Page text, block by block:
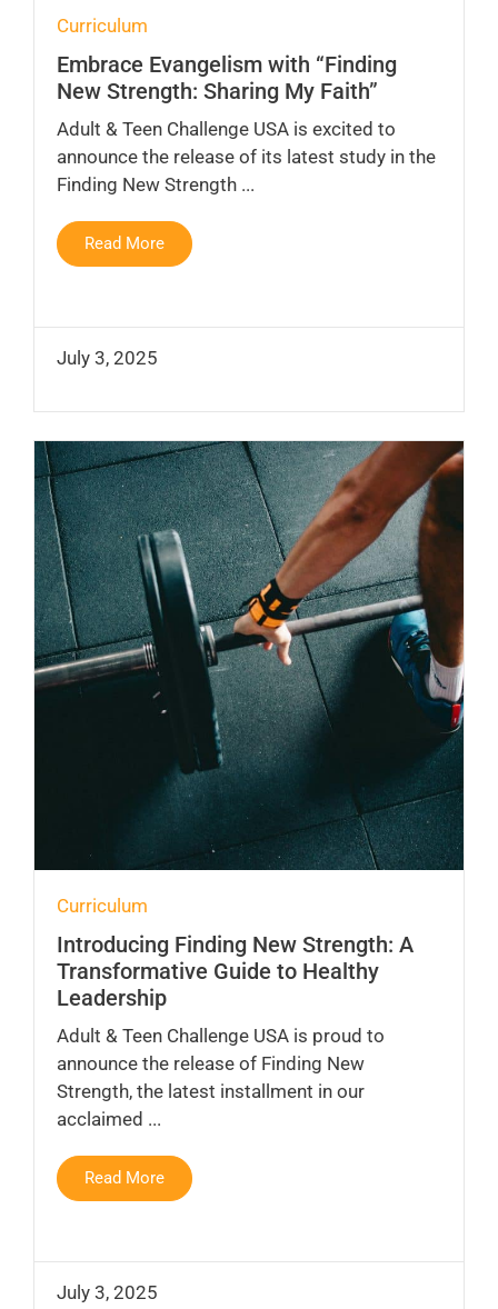
Curriculum
Embrace Evangelism with “Finding
New Strength: Sharing My Faith”
Adult & Teen Challenge USA is excited to
announce the release of its latest study in the
Finding New Strength ...
Read More
July 3, 2025
Curriculum
Introducing Finding New Strength: A
Transformative Guide to Healthy
Leadership
Adult & Teen Challenge USA is proud to
announce the release of Finding New
Strength, the latest installment in our
acclaimed ...
Read More
July 3, 2025